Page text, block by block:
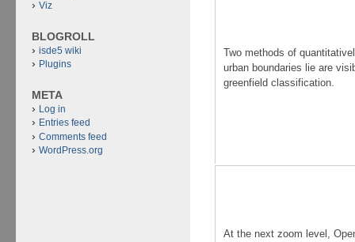
Two methods of
urban boundaries lie are
greenfield classification.
At the next zoom level,
Viz
BLOGROLL
isde5 wiki
Plugins
META
Log in
Entries feed
Comments feed
WordPress.org